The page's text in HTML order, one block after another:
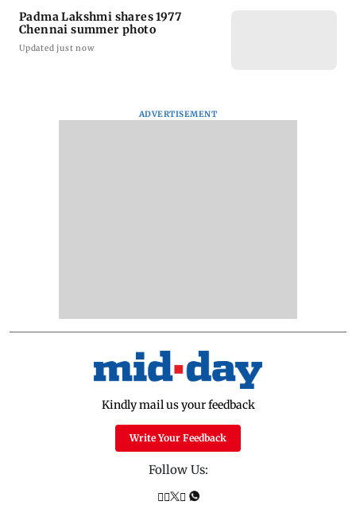
Padma Lakshmi shares 1977
Chennai summer photo
Updated just now
ADVERTISEMENT
Kindly mail us your feedback
Write Your Feedback
Follow Us: